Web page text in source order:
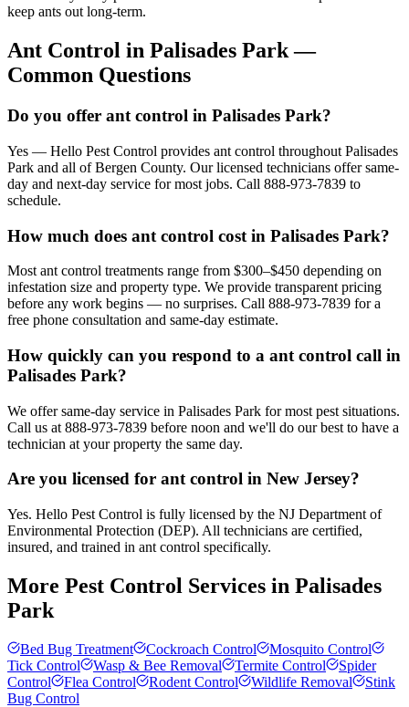
keep ants out long-term.
Ant Control in Palisades Park—
Common Questions
Do you offer ant control in Palisades Park?
Yes — Hello Pest Control provides ant control throughout Palisades
Park and all of Bergen County. Our licensed technicians offer same-
day and next-day service for most jobs. Call 888-973-7839 to
schedule.
How much does ant control cost in Palisades Park?
Most ant control treatments range from $300–$450 depending on
infestation size and property type. We provide transparent pricing
before any work begins — no surprises. Call 888-973-7839 for a
free phone consultation and same-day estimate.
How quickly can you respond to a ant control call in
Palisades Park?
We offer same-day service in Palisades Park for most pest situations.
Call us at 888-973-7839 before noon and we'll do our best to have a
technician at your property the same day.
Are you licensed for ant control in New Jersey?
Yes. Hello Pest Control is fully licensed by the NJ Department of
Environmental Protection (DEP). All technicians are certified,
insured, and trained in ant control specifically.
More Pest Control Services in Palisades
Park
Bed Bug Treatment Cockroach Control
Mosquito Control
Tick Control
Wasp & Bee Removal Termite Control
Spider
Control
Flea Control Rodent Control Wildlife Removal
Stink
Bug Control